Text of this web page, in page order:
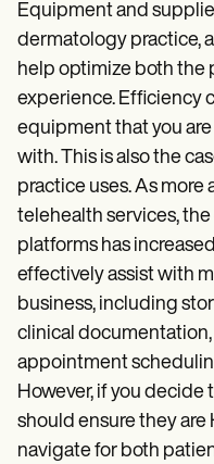
Equipment and
dermatology practice,
help optimize both the
experience. Efficiency
equipment that you
with. This is also the
practice uses. As more
telehealth services,
platforms has
effectively assist with
business, including
clinical
appointment
However, if you decide
should ensure they
navigate for both